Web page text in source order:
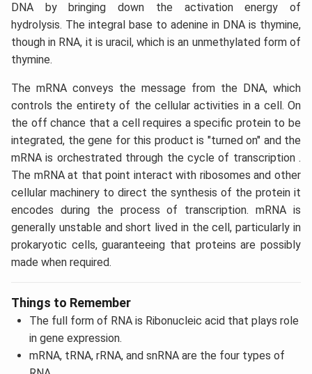
DNA by bringing down the activation energy of
hydrolysis. The integral base to adenine in DNA is thymine,
though in RNA, it is uracil, which is an unmethylated form of
thymine.
The mRNA conveys the message from the DNA, which
controls the entirety of the cellular activities in a cell. On
the off chance that a cell requires a specific protein to be
integrated, the gene for this product is "turned on" and the
mRNA is orchestrated through the cycle of transcription .
The mRNA at that point interact with ribosomes and other
cellular machinery to direct the synthesis of the protein it
encodes during the process of transcription. mRNA is
generally unstable and short lived in the cell, particularly in
prokaryotic cells, guaranteeing that proteins are possibly
made when required.
Things to Remember
The full form of RNA is Ribonucleic acid that plays role
in gene expression.
mRNA, tRNA, rRNA, and snRNA are the four types of